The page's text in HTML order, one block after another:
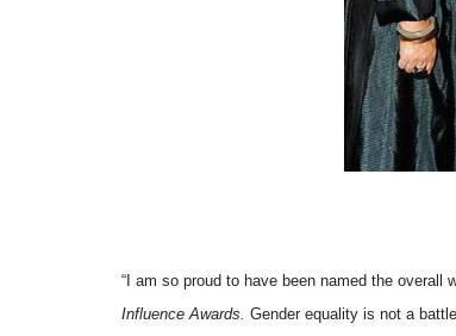
“I am so proud to have been named the overall
Influence Awards. Gender equality is not a